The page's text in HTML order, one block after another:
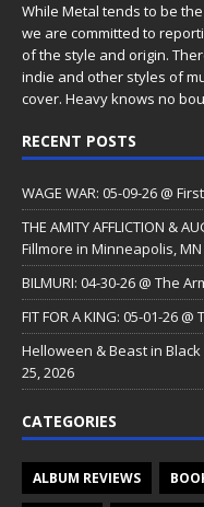
While Metal tends to be
we are committed to
of the style and origin.
indie and other styles of
cover. Heavy knows no
RECENT POSTS
WAGE WAR: 05-09-26 @
THE AMITY AFFLICTION &
Fillmore in Minneapolis, MN
BILMURI: 04-30-26 @ The
FIT FOR A KING: 05-01-26
Helloween & Beast in
25, 2026
CATEGORIES
ALBUM REVIEWS